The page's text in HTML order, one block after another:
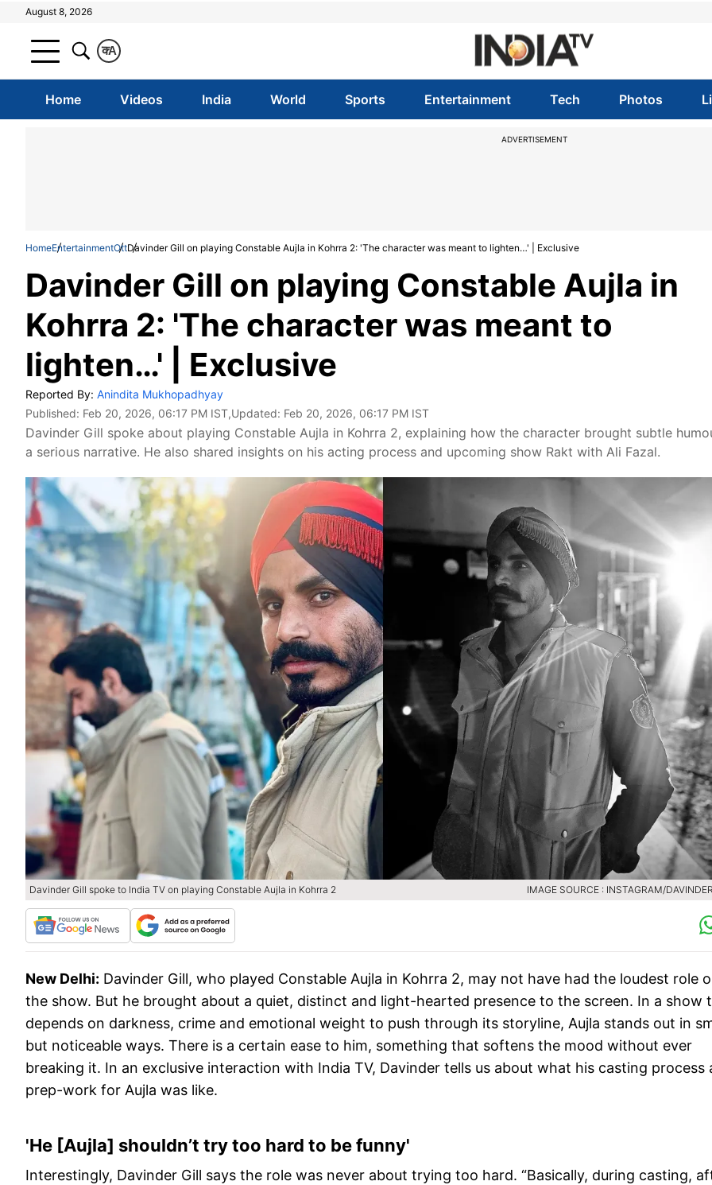
August 8, 2026
A
क
Home Videos India World Sports Entertainment Tech Photos
ADVERTISEMENT
HomeEntertainmentOttDavinder Gill on playing Constable Aujla in Kohrra 2: 'The character was meant to lighten…' | Exclusive
Davinder Gill on playing Constable Aujla in
Kohrra 2: 'The character was meant to
lighten…' | Exclusive
Reported By: Anindita Mukhopadhyay
Published: Feb 20, 2026, 06:17 PM IST,Updated: Feb 20, 2026, 06:17 PM IST
Davinder Gill spoke about playing Constable Aujla in Kohrra 2, explaining how the character brought subtle
a serious narrative. He also shared insights on his acting process and upcoming show Rakt with Ali Fazal.
Davinder Gill spoke to India TV on playing Constable Aujla in Kohrra 2 IMAGE SOURCE : INSTAGRAM/
New Delhi: Davinder Gill, who played Constable Aujla in Kohrra 2, may not have had the loudest role
the show. But he brought about a quiet, distinct and light-hearted presence to the screen. In a show
depends on darkness, crime and emotional weight to push through its storyline, Aujla stands out in
but noticeable ways. There is a certain ease to him, something that softens the mood without ever
breaking it. In an exclusive interaction with India TV, Davinder tells us about what his casting process
prep-work for Aujla was like.
'He [Aujla] shouldn’t try too hard to be funny'
Interestingly, Davinder Gill says the role was never about trying too hard. “Basically, during casting,